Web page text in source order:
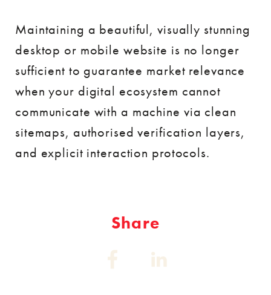
Maintaining a beautiful, visually stunning
desktop or mobile website is no longer
sufficient to guarantee market relevance
when your digital ecosystem cannot
communicate with a machine via clean
sitemaps, authorised verification layers,
and explicit interaction protocols.
Share